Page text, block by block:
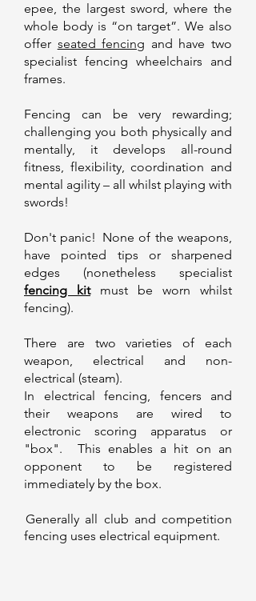
epee, the largest sword, where the
whole body is “on target”. We also
offer seated fencing and have two
specialist fencing wheelchairs and
frames.
Fencing can be very rewarding;
challenging you both physically and
mentally, it develops all-round
fitness, flexibility, coordination and
mental agility – all whilst playing with
swords!
Don't panic! None of the weapons,
have pointed tips or sharpened
edges (nonetheless specialist
fencing kit
must be worn whilst
fencing).
There are two varieties of each
weapon, electrical and non-
electrical (steam).
In electrical fencing, fencers and
their weapons are wired to
electronic scoring apparatus or
"box". This enables a hit on an
opponent to be registered
immediately by the box.
Generally all club and competition
fencing uses electrical equipment.